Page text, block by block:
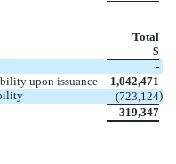
Total
$
-
upon issuance
1,042,471
(723,124)
319,347